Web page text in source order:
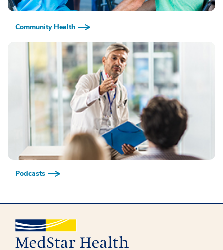
Community Health
Podcasts